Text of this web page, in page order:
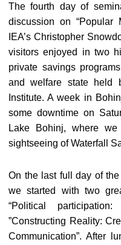
The fourth day of
discussion on “Popular
IEA’s Christopher
visitors enjoyed in two
private savings
and welfare state held
Institute. A week in
some downtime on
Lake Bohinj, where
sightseeing of Waterfall
On the last full day of
we started with two
“Political
”Constructing Reality:
Communication”. After